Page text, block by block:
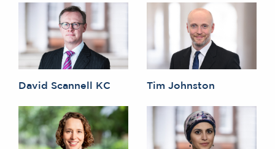
David Scannell KC Tim Johnston